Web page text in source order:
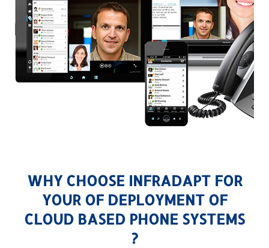
WHY CHOOSE INFRADAPT FOR
YOUR OF DEPLOYMENT OF
CLOUD BASED PHONE SYSTEMS
?